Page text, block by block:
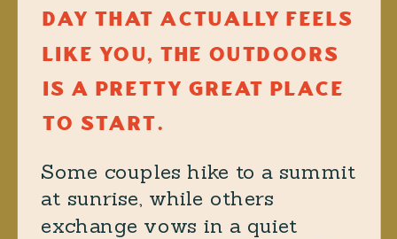
DAY THAT ACTUALLY FEELS
LIKE YOU, THE OUTDOORS
IS A PRETTY GREAT PLACE
TO START.
Some couples hike to a summit
at sunrise, while others
exchange vows in a quiet